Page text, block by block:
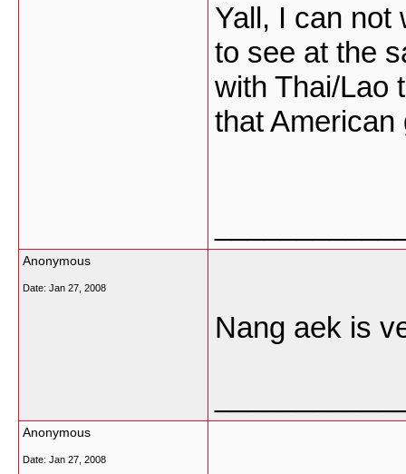
Yall, I can not
to see at the
with Thai/Lao
that American
Anonymous
Date: Jan 27, 2008
Nang aek is
Anonymous
Date: Jan 27, 2008